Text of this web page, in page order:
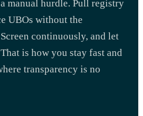
manual hurdle. Pull registry
UBOs without the
continuously, and let
is how you stay fast and
transparency is no